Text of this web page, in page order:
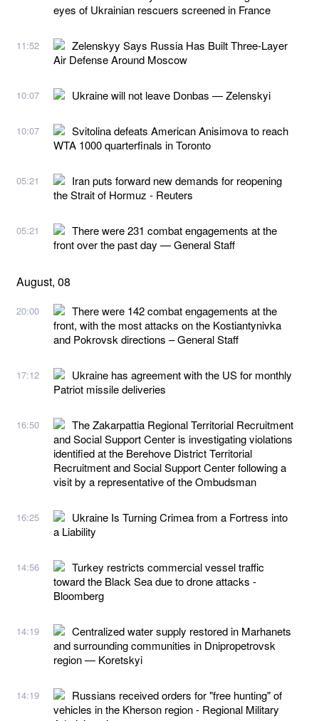
eyes of Ukrainian rescuers screened in France
11:52
Zelenskyy Says Russia Has Built Three-Layer
Air Defense Around Moscow
10:07 Ukraine will not leave Donbas — Zelenskyi
10:07
Svitolina defeats American Anisimova to reach
WTA 1000 quarterfinals in Toronto
05:21
Iran puts forward new demands for reopening
the Strait of Hormuz - Reuters
05:21
There were 231 combat engagements at the
front over the past day — General Staff
August, 08
20:00
There were 142 combat engagements at the
front, with the most attacks on the Kostiantynivka
and Pokrovsk directions – General Staff
17:12
Ukraine has agreement with the US for monthly
Patriot missile deliveries
16:50
The Zakarpattia Regional Territorial Recruitment
and Social Support Center is investigating violations
identified at the Berehove District Territorial
Recruitment and Social Support Center following a
visit by a representative of the Ombudsman
16:25
Ukraine Is Turning Crimea from a Fortress into
a Liability
14:56
Turkey restricts commercial vessel traffic
toward the Black Sea due to drone attacks -
Bloomberg
14:19
Centralized water supply restored in Marhanets
and surrounding communities in Dnipropetrovsk
region — Koretskyi
14:19
Russians received orders for "free hunting" of
vehicles in the Kherson region - Regional Military